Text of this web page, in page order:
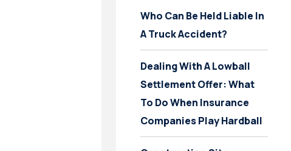
Who Can Be Held Liable In
A Truck Accident?
Dealing With A Lowball
Settlement Offer: What
To Do When Insurance
Companies Play Hardball